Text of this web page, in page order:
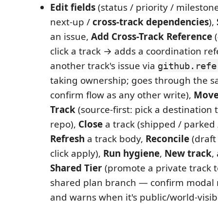
Edit fields(status / priority /
next-up /cross-track dependencies),
an issue, Add Cross-Track Reference
click a track → adds a coordination
another track's issue via
taking ownership; goes through the
confirm flow as any other write),
Track(source-first: pick a destination
repo), Close a track (shipped /
Refresh a track body, Reconcile(draft
click apply), Run hygiene, New track,
Shared Tier(promote a private track
shared plan branch — confirm modal
and warns when it's public/world-